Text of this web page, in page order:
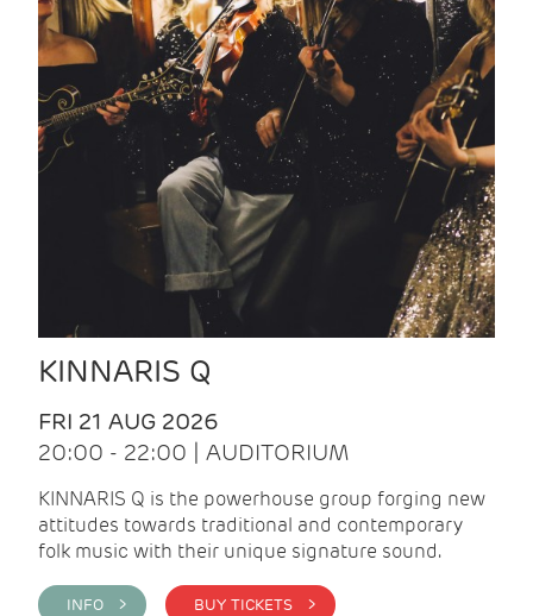
KINNARIS Q
FRI 21 AUG 2026
20:00 - 22:00 | AUDITORIUM
KINNARIS Q is the powerhouse group forging new
attitudes towards traditional and contemporary
folk music with their unique signature sound.
INFO > BUY TICKETS >